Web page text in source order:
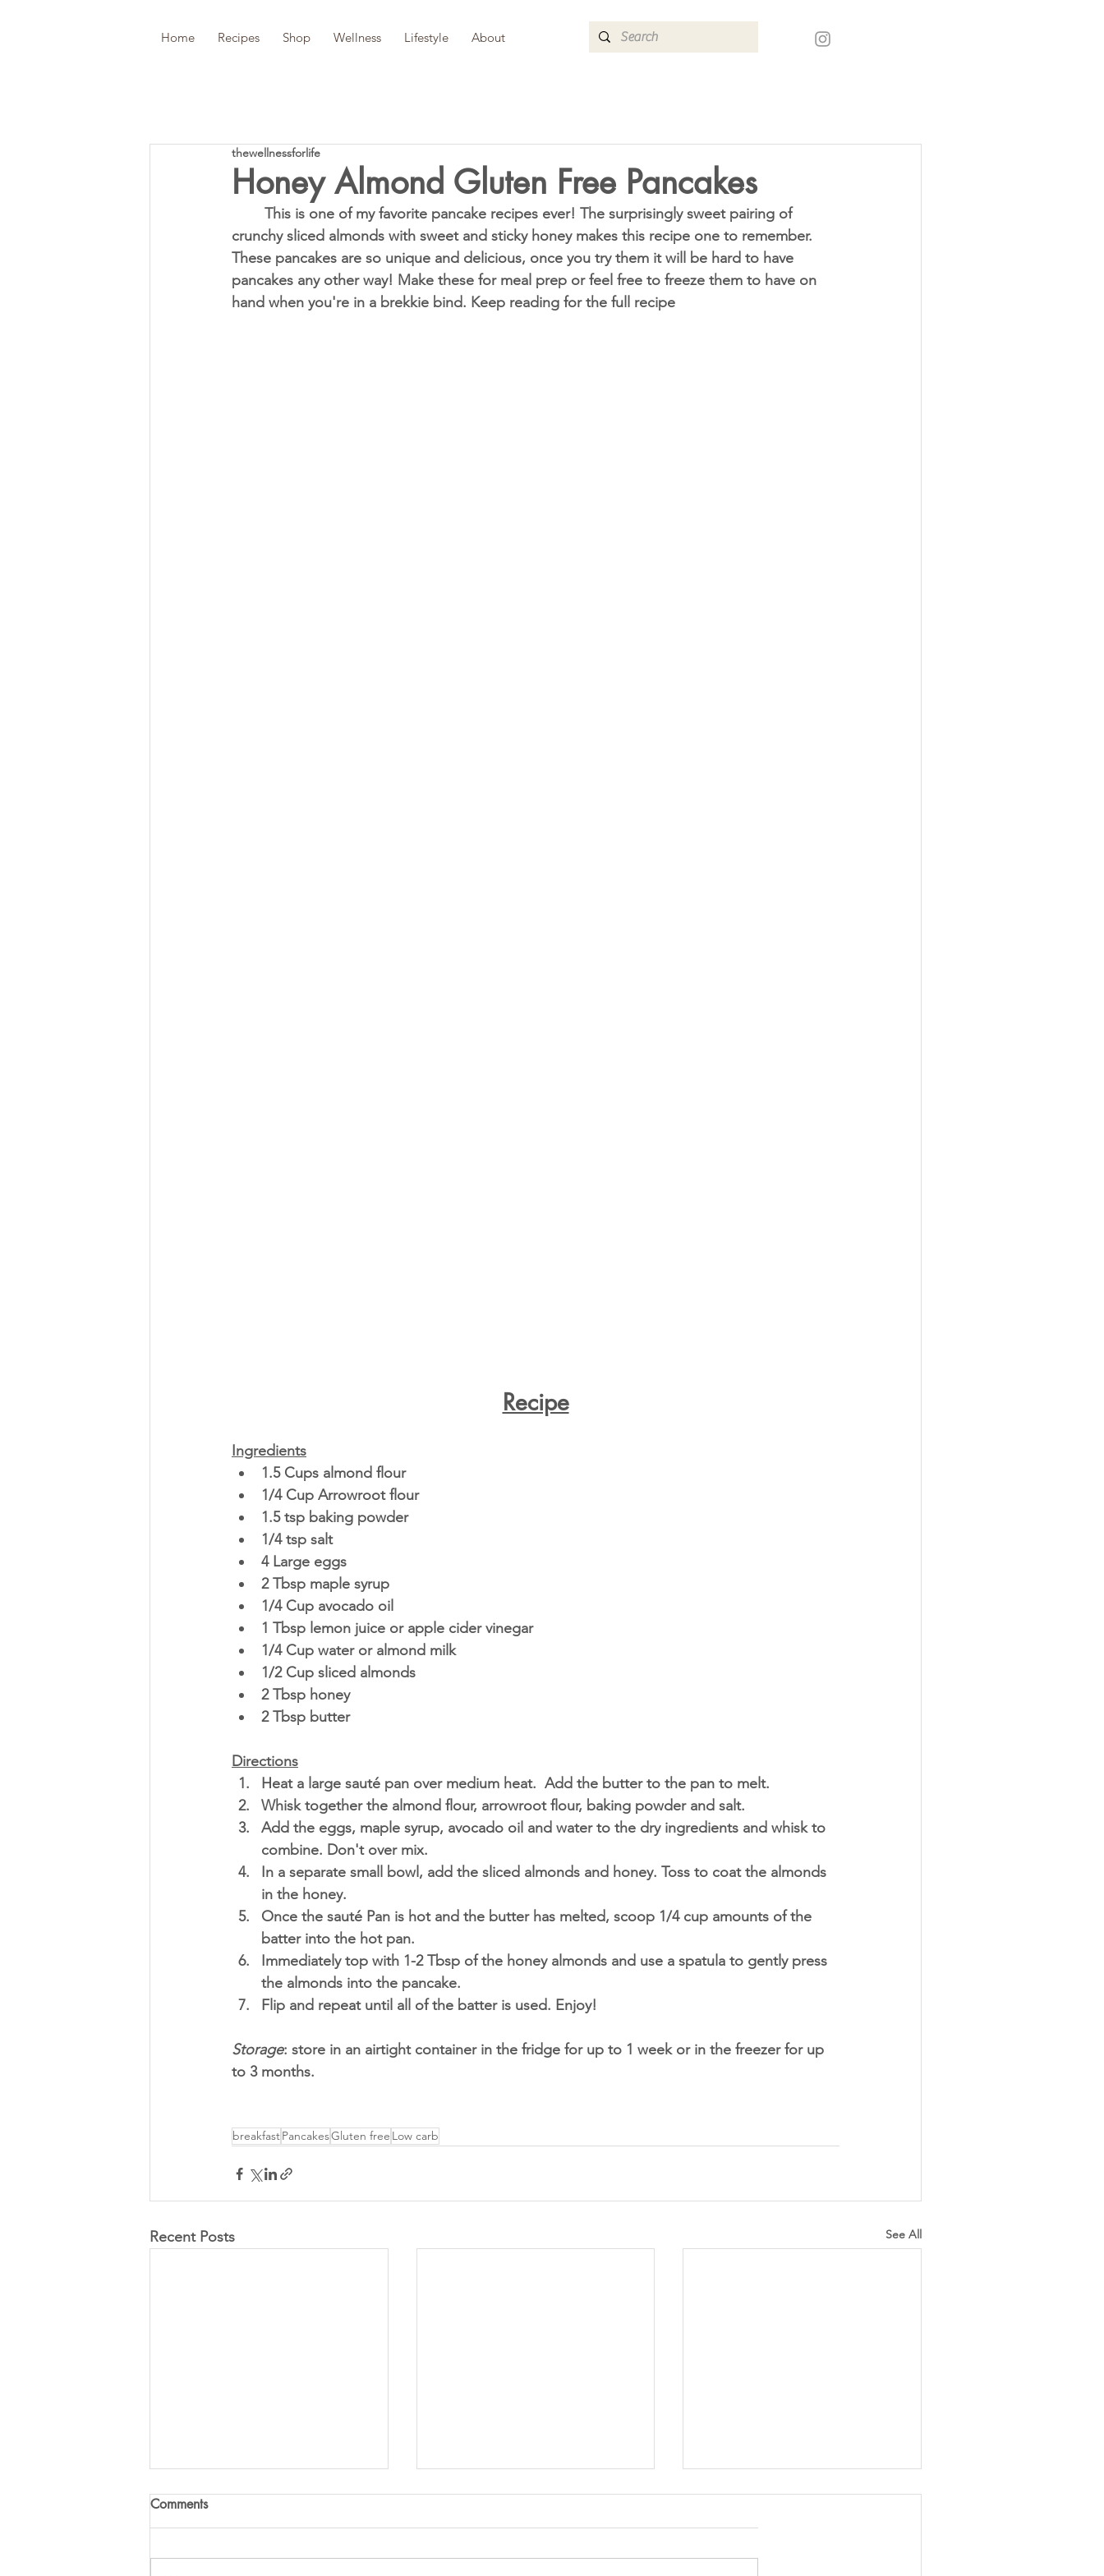
Home Recipes Shop Wellness Lifestyle About
Honey Almond Gluten Free Pancakes
thewellnessforlife
crunchy sliced almonds with sweet and sticky honey makes this recipe one to remember.
These pancakes are so unique and delicious, once you try them it will be hard to have
pancakes any other way! Make these for meal prep or feel free to freeze them to have on
hand when you're in a brekkie bind. Keep reading for the full recipe
Recipe
Ingredients
1.5 Cups almond flour
1/4 Cup Arrowroot flour
1.5 tsp baking powder
1/4 tsp salt
4 Large eggs
2 Tbsp maple syrup
1/4 Cup avocado oil
1 Tbsp lemon juice or apple cider vinegar
1/4 Cup water or almond milk
1/2 Cup sliced almonds
2 Tbsp honey
2 Tbsp butter
Directions
Heat a large sauté pan over medium heat.  Add the butter to the pan to melt.
Whisk together the almond flour, arrowroot flour, baking powder and salt.
Add the eggs, maple syrup, avocado oil and water to the dry ingredients and whisk to
combine. Don't over mix.
In a separate small bowl, add the sliced almonds and honey. Toss to coat the almonds
in the honey.
Once the sauté Pan is hot and the butter has melted, scoop 1/4 cup amounts of the
batter into the hot pan.
Immediately top with 1-2 Tbsp of the honey almonds and use a spatula to gently press
the almonds into the pancake.
Flip and repeat until all of the batter is used. Enjoy!
Storage: store in an airtight container in the fridge for up to 1 week or in the freezer for up
to 3 months.
breakfastPancakesGluten free Low carb
Recent Posts See All
Comments